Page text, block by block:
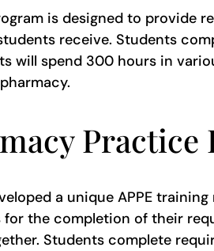
is designed to
receive. Students
will spend 300 hours in
Practice
a unique APPE
the completion of their
Students complete